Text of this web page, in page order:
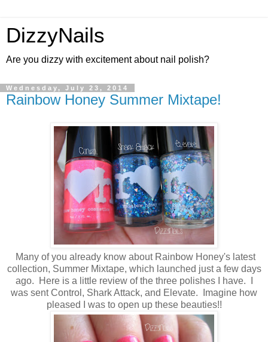
DizzyNails
Are you dizzy with excitement about nail polish?
Wednesday, July 23, 2014
Rainbow Honey Summer Mixtape!
Many of you already know about Rainbow Honey's latest
collection, Summer Mixtape, which launched just a few days
ago. Here is a little review of the three polishes I have. I
was sent Control, Shark Attack, and Elevate. Imagine how
pleased I was to open up these beauties!!